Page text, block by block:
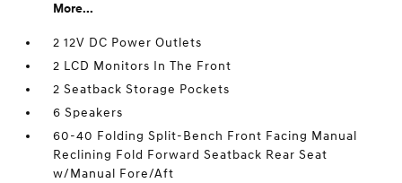
More...
2 12V DC Power Outlets
2 LCD Monitors In The Front
2 Seatback Storage Pockets
6 Speakers
60-40 Folding Split-Bench Front Facing Manual
Reclining Fold Forward Seatback Rear Seat
w/Manual Fore/Aft